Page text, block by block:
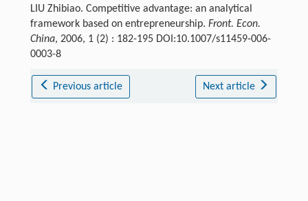
LIU Zhibiao. Competitive advantage: an analytical
framework based on entrepreneurship. Front. Econ.
China, 2006, 1 (2) : 182-195 DOI:10.1007/s11459-006-
0003-8
Previous article Next article